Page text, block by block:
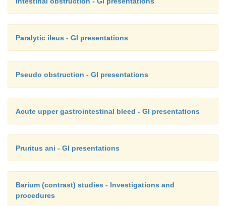
Paralytic ileus - GI presentations
Pseudo obstruction - GI presentations
Acute upper gastrointestinal bleed - GI presentations
Pruritus ani - GI presentations
Barium (contrast) studies - Investigations and
procedures